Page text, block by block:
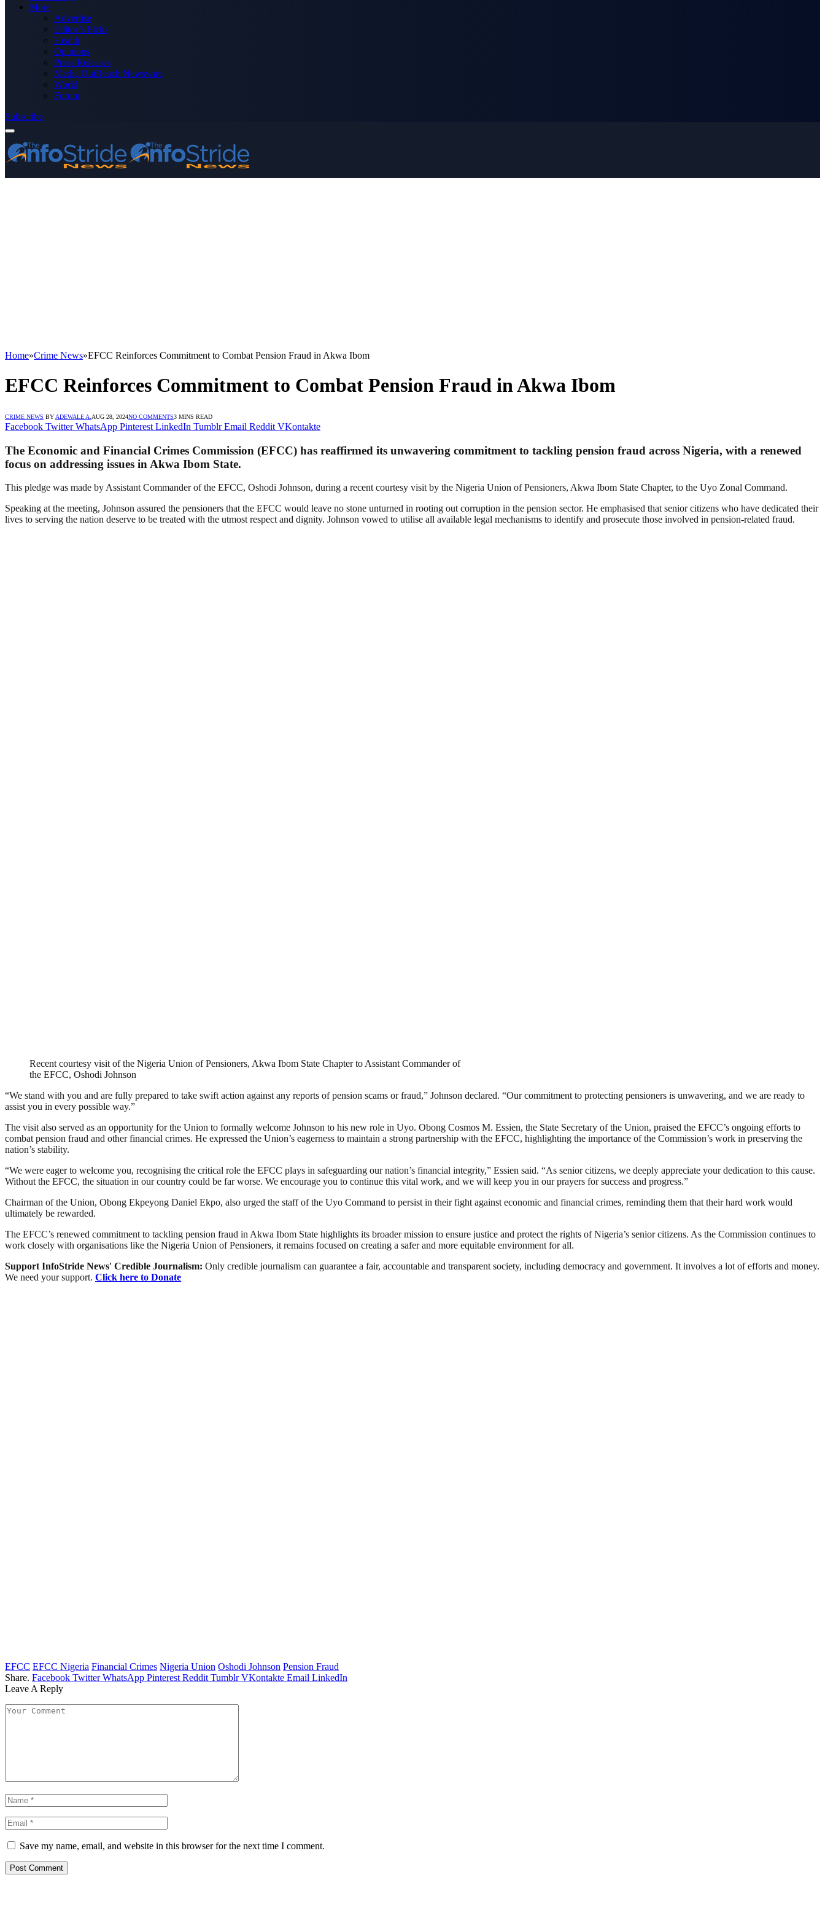
More
Advertise
Editor’s Picks
Health
Opinions
Press Releases
Media OutReach Newswire
World
Forum
Subscribe
Home»Crime News»EFCC Reinforces Commitment to Combat Pension Fraud in Akwa Ibom
EFCC Reinforces Commitment to Combat Pension Fraud in Akwa Ibom
CRIME NEWS BY ADEWALE A. AUG 28, 2024NO COMMENTS3 MINS READ
Facebook Twitter WhatsApp Pinterest LinkedIn Tumblr Email Reddit VKontakte
The Economic and Financial Crimes Commission (EFCC) has reaffirmed its unwavering commitment to tackling pension fraud across Nigeria, with a renewed
focus on addressing issues in Akwa Ibom State.
This pledge was made by Assistant Commander of the EFCC, Oshodi Johnson, during a recent courtesy visit by the Nigeria Union of Pensioners, Akwa Ibom State Chapter, to the Uyo Zonal Command.
Speaking at the meeting, Johnson assured the pensioners that the EFCC would leave no stone unturned in rooting out corruption in the pension sector. He emphasised that senior citizens who have dedicated their
lives to serving the nation deserve to be treated with the utmost respect and dignity. Johnson vowed to utilise all available legal mechanisms to identify and prosecute those involved in pension-related fraud.
Recent courtesy visit of the Nigeria Union of Pensioners, Akwa Ibom State Chapter to Assistant Commander of
the EFCC, Oshodi Johnson
“We stand with you and are fully prepared to take swift action against any reports of pension scams or fraud,” Johnson declared. “Our commitment to protecting pensioners is unwavering, and we are ready to
assist you in every possible way.”
The visit also served as an opportunity for the Union to formally welcome Johnson to his new role in Uyo. Obong Cosmos M. Essien, the State Secretary of the Union, praised the EFCC’s ongoing efforts to
combat pension fraud and other financial crimes. He expressed the Union’s eagerness to maintain a strong partnership with the EFCC, highlighting the importance of the Commission’s work in preserving the
nation’s stability.
“We were eager to welcome you, recognising the critical role the EFCC plays in safeguarding our nation’s financial integrity,” Essien said. “As senior citizens, we deeply appreciate your dedication to this cause.
Without the EFCC, the situation in our country could be far worse. We encourage you to continue this vital work, and we will keep you in our prayers for success and progress.”
Chairman of the Union, Obong Ekpeyong Daniel Ekpo, also urged the staff of the Uyo Command to persist in their fight against economic and financial crimes, reminding them that their hard work would
ultimately be rewarded.
The EFCC’s renewed commitment to tackling pension fraud in Akwa Ibom State highlights its broader mission to ensure justice and protect the rights of Nigeria’s senior citizens. As the Commission continues to
work closely with organisations like the Nigeria Union of Pensioners, it remains focused on creating a safer and more equitable environment for all.
Support InfoStride News' Credible Journalism: Only credible journalism can guarantee a fair, accountable and transparent society, including democracy and government. It involves a lot of efforts and money.
We need your support. Click here to Donate
EFCC EFCC Nigeria Financial Crimes Nigeria Union Oshodi Johnson Pension Fraud
Share. Facebook Twitter WhatsApp Pinterest Reddit Tumblr VKontakte Email LinkedIn
Leave A Reply
Save my name, email, and website in this browser for the next time I comment.